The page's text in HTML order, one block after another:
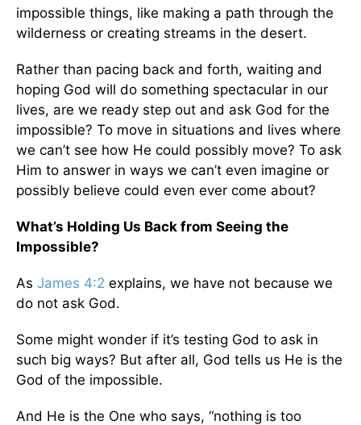
impossible things, like making a path through the
wilderness or creating streams in the desert.
Rather than pacing back and forth, waiting and
hoping God will do something spectacular in our
lives, are we ready step out and ask God for the
impossible? To move in situations and lives where
we can’t see how He could possibly move? To ask
Him to answer in ways we can’t even imagine or
possibly believe could even ever come about?
What’s Holding Us Back from Seeing the
Impossible?
As James 4:2 explains, we have not because we
do not ask God.
Some might wonder if it’s testing God to ask in
such big ways? But after all, God tells us He is the
God of the impossible.
And He is the One who says, “nothing is too